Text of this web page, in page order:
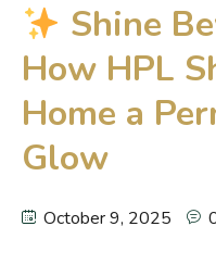
Shine
How HPL
Home a
Glow
October 9, 2025